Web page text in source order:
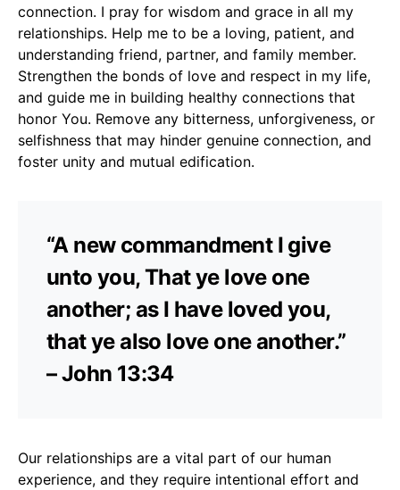
connection. I pray for wisdom and grace in all my
relationships. Help me to be a loving, patient, and
understanding friend, partner, and family member.
Strengthen the bonds of love and respect in my life,
and guide me in building healthy connections that
honor You. Remove any bitterness, unforgiveness, or
selfishness that may hinder genuine connection, and
foster unity and mutual edification.
“A new commandment I give
unto you, That ye love one
another; as I have loved you,
that ye also love one another.”
– John 13:34
Our relationships are a vital part of our human
experience, and they require intentional effort and